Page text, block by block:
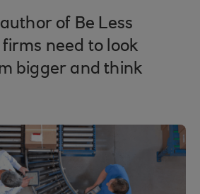
of Be Less
need to look
bigger and think